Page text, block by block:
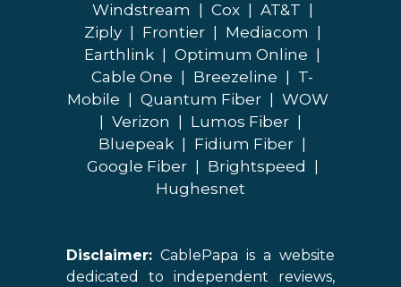
Windstream
Cox AT&T
Ziply
Frontier Mediacom
Earthlink
Optimum Online
Cable One
Breezeline
T-
Mobile
Quantum Fiber
WOW
Verizon Lumos Fiber
Bluepeak
Fidium Fiber
Google Fiber
Brightspeed
Hughesnet
Disclaimer: CablePapa is a website
dedicated to independent reviews,